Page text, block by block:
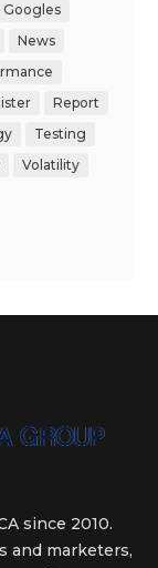
Googles
News
Report
Testing
Volatility
since 2010.
and marketers,